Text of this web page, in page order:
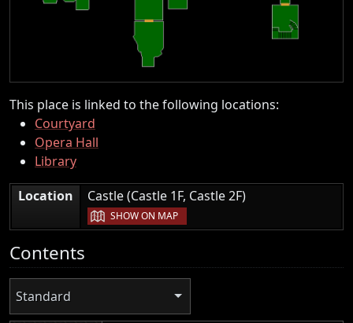
This place is linked to the following locations:
Courtyard
Opera Hall
Library
Location
Castle (Castle 1F, Castle 2F)
SHOW ON MAP
Contents
Standard